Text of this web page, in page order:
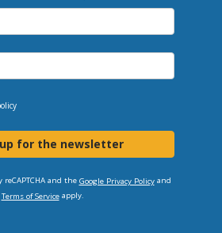
for the newsletter
and the Google Privacy Policyand
Terms of Serviceapply.